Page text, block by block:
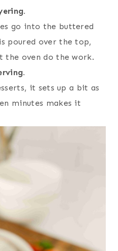
go into the buttered
poured over the top,
the oven do the work.
it sets up a bit as
minutes makes it